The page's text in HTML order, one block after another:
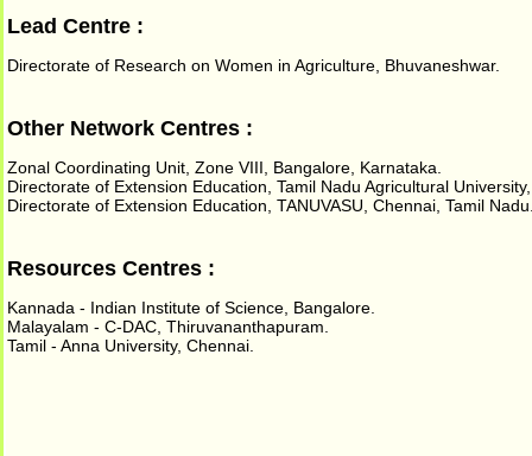
Lead Centre :
Directorate of Research on Women in Agriculture, Bhuvaneshwar.
Other Network Centres :
Zonal Coordinating Unit, Zone VIII, Bangalore, Karnataka.
Directorate of Extension Education, Tamil Nadu Agricultural
Directorate of Extension Education, TANUVASU, Chennai, Tamil
Resources Centres :
Kannada - Indian Institute of Science, Bangalore.
Malayalam - C-DAC, Thiruvananthapuram.
Tamil - Anna University, Chennai.